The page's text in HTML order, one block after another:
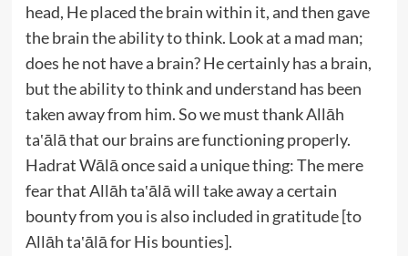
head, He placed the brain within it, and then gave
the brain the ability to think. Look at a mad man;
does he not have a brain? He certainly has a brain,
but the ability to think and understand has been
taken away from him. So we must thank Allāh
ta‛ālā that our brains are functioning properly.
Hadrat Wālā once said a unique thing: The mere
fear that Allāh ta‛ālā will take away a certain
bounty from you is also included in gratitude [to
Allāh ta‛ālā for His bounties].